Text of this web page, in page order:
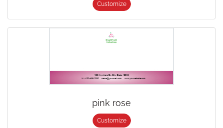
Customize
pink rose
Customize